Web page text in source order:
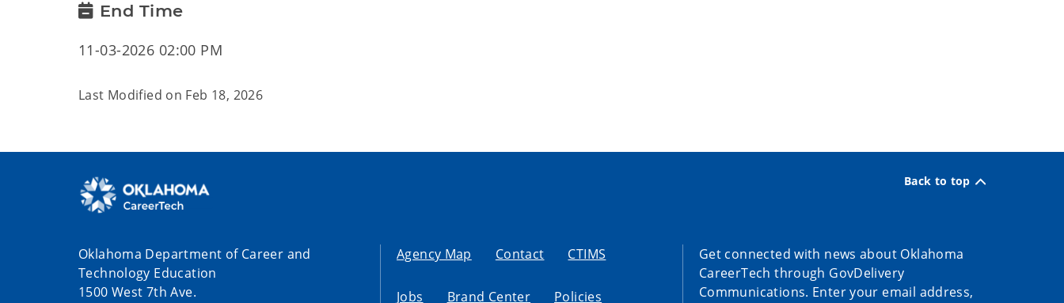
End Time
11-03-2026 02:00 PM
Last Modified on Feb 18, 2026
Back to top
Oklahoma Department of Career and
Technology Education
1500 West 7th Ave.
Agency Map Contact CTIMS
Jobs Brand Center Policies
Get connected with news about Oklahoma
CareerTech through GovDelivery
Communications. Enter your email address,